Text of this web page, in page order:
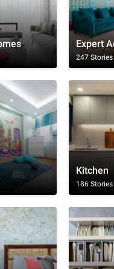
Expert
247 Stories
Kitchen
186 Stories